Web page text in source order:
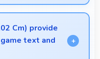
offering
pricing
Cm) provide
text and